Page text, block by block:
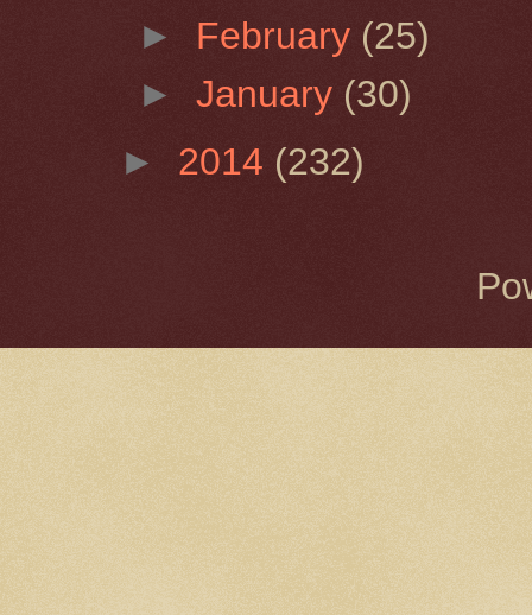
► February (25)
►January (30)
► 2014 (232)